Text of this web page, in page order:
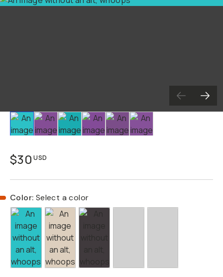
Slide 1 Slide 2 Slide 3 Slide 4 Slide 5 Slide 6
$30 USD
Color: Select a color